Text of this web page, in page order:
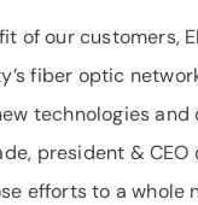
of our customers,
fiber optic
technologies and
president &
efforts to a whole